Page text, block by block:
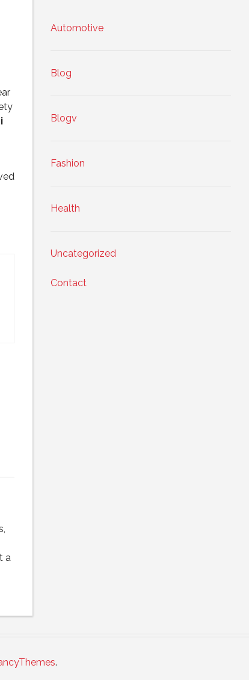
a
Automotive
Blog
Blogv
Fashion
Health
Uncategorized
Contact
.